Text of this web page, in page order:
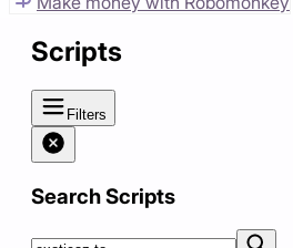
Scripts
Filters
Search Scripts